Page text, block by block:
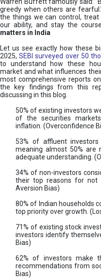
greedy when others are
the things we can control,
our ability, and stay the
matters in India
Let us see exactly how these
2025,SEBI surveyed over 50
to understand how these
market and what influences
most comprehensive reports
the key findings from this
discussing in this blog.
50% of existing investors
of the securities
inflation. (Overconfidence
53% of affluent
meaning almost 50% are
adequate understanding.
34% of non-investors
their top reasons for not
Aversion Bias)
80% of Indian households
top priority over growth.
71% of existing stock
investors identify
Bias)
62% of investors make
recommendations from
Bias)